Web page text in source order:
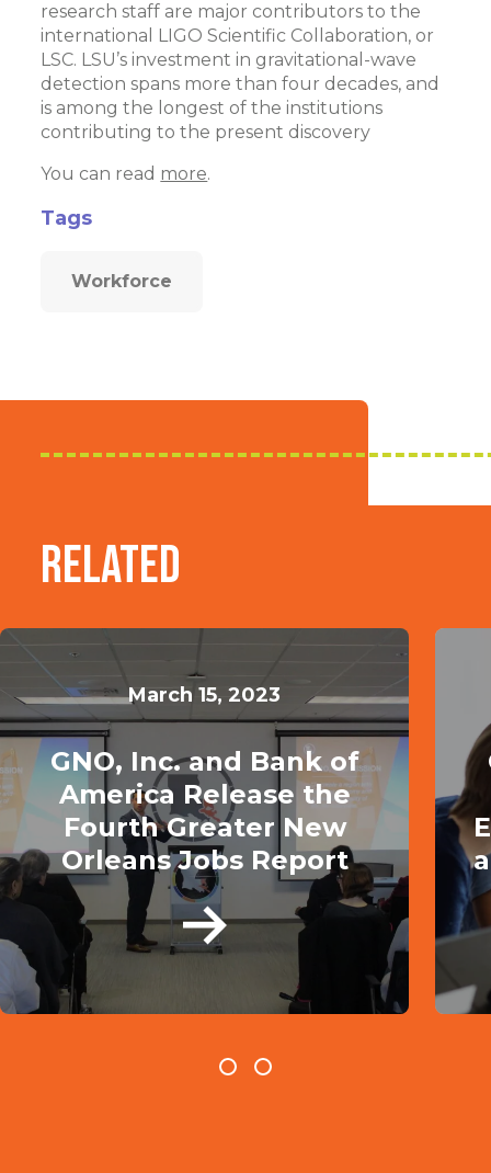
research staff are major contributors to the
international LIGO Scientific Collaboration, or
LSC. LSU’s investment in gravitational-wave
detection spans more than four decades, and
is among the longest of the institutions
contributing to the present discovery
You can read more.
Tags
Workforce
Related
March 15, 2023
GNO, Inc. and Bank of
America Release the
Fourth Greater New
Orleans Jobs Report